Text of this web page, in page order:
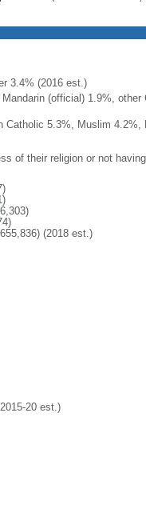
3.4% (2016 est.)
(official) 1.9%,
Catholic 5.3%, Muslim
of their religion or not
(2018 est.)
20 est.)